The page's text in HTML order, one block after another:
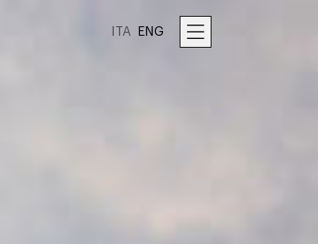
ITA ENG